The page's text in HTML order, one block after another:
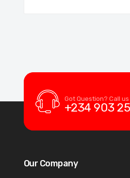
Got Question? Call
+234 903
Our Company